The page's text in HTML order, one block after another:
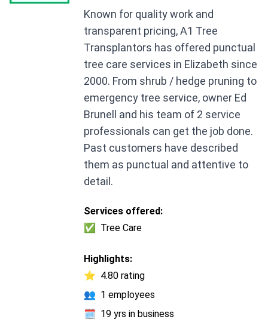
Known for quality work and
transparent pricing, A1 Tree
Transplantors has offered punctual
tree care services in Elizabeth since
2000. From shrub / hedge pruning to
emergency tree service, owner Ed
Brunell and his team of 2 service
professionals can get the job done.
Past customers have described
them as punctual and attentive to
detail.
Services offered:
✅
Tree Care
Highlights:
⭐ 4.80 rating
👥 1 employees
🗓️ 19 yrs in business